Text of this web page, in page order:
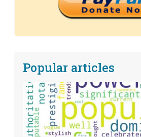
Popular articles